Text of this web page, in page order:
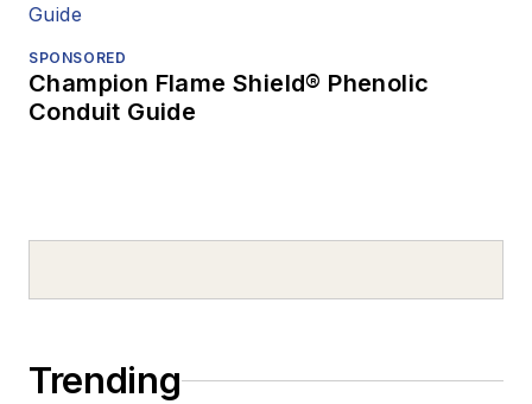
SPONSORED
Champion Flame Shield® Phenolic
Conduit Guide
Trending